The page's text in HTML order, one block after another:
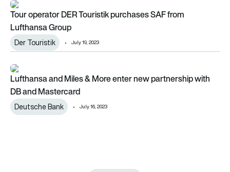
Tour operator DER Touristik purchases SAF from Lufthansa
Tour operator DER Touristik purchases SAF from
Lufthansa Group
Der Touristik July 19, 2023
Lufthansa and Miles & More enter new partnership with DB
Lufthansa and Miles & More enter new partnership with
DB and Mastercard
Deutsche Bank July 16, 2023